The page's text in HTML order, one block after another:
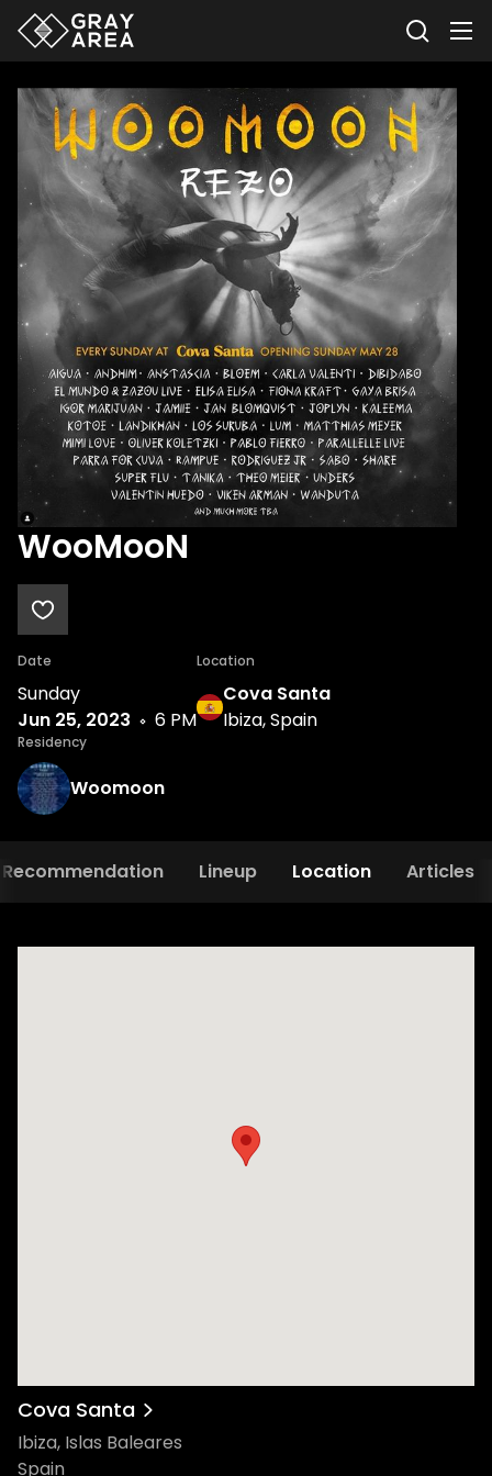
WooMooN
Date
Sunday
Jun 25, 2023
6 PM
Location
Cova Santa
Ibiza, Spain
Residency
Woomoon
Recommendation Lineup Location Articles
Cova Santa
Ibiza, Islas Baleares
Spain